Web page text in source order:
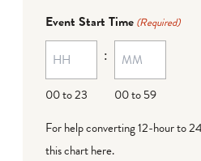
MM
dash
DD
Event Start Time (Required)
00 to 23
:
00 to 59
For help converting 12-hour to
this chart here.